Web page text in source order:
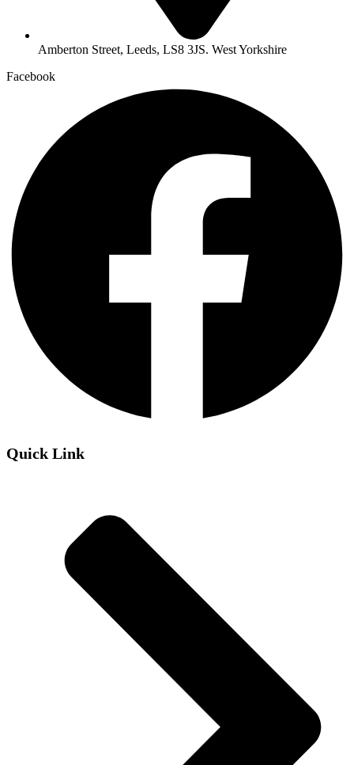
Amberton Street, Leeds, LS8 3JS. West Yorkshire
Facebook
Quick Link